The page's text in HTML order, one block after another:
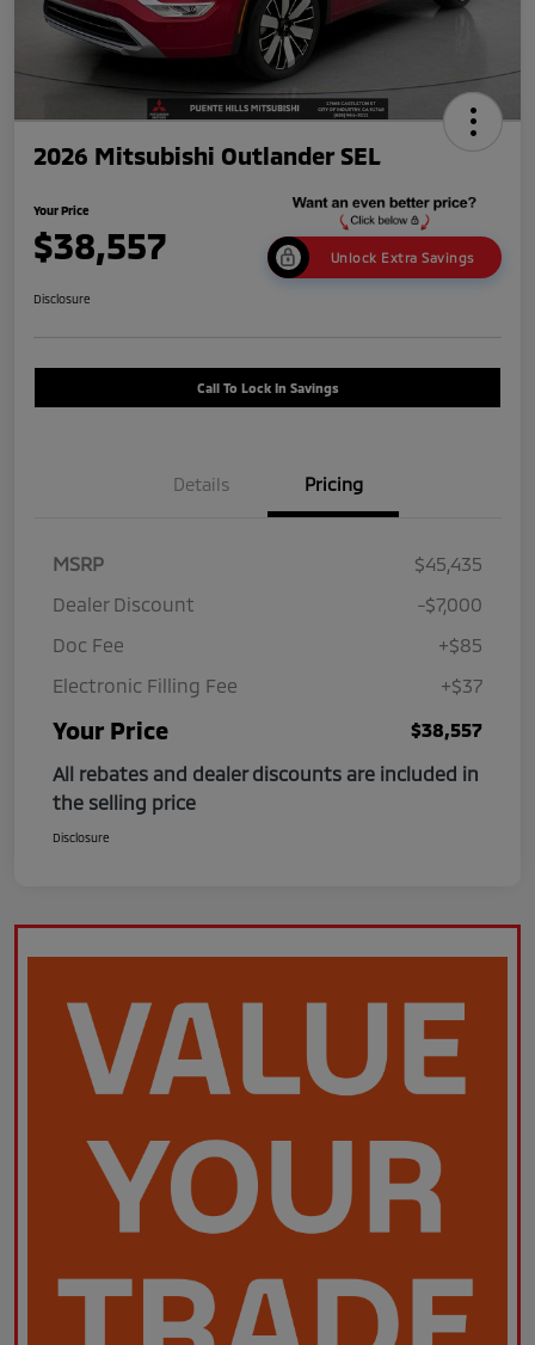
2026 Mitsubishi Outlander SEL
Your Price
$38,557 Unlock Extra Savings
Disclosure
Call To Lock In Savings
Details Pricing
MSRP
$45,435
Dealer Discount
-$7,000
Doc Fee
+$85
Electronic Filling Fee
+$37
Your Price
$38,557
All rebates and dealer discounts are included in
the selling price
Disclosure